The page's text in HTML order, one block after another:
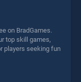
on BradGames.
top skill games,
players seeking fun